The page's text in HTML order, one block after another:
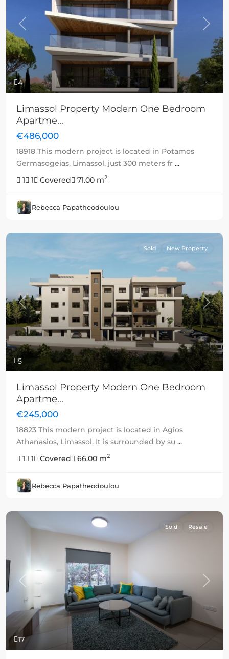
4
Previous Next
Limassol Property Modern One Bedroom
Apartme...
€486,000
18918 This modern project is located in Potamos
Germasogeias, Limassol, just 300 meters fr ...
1
1 Covered 71.00 m2
Rebecca Papatheodoulou
5
Previous Next
Sold New Property
Limassol Property Modern One Bedroom
Apartme...
€245,000
18823 This modern project is located in Agios
Athanasios, Limassol. It is surrounded by su ...
1
1 Covered 66.00 m2
Rebecca Papatheodoulou
17
Previous Next
Sold Resale